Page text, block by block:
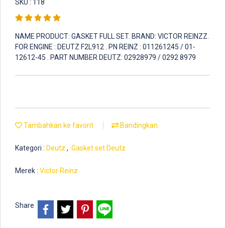
SKU : 118
NAME PRODUCT: GASKET FULL SET. BRAND: VICTOR REINZZ.
FOR ENGINE : DEUTZ F2L912 . PN REINZ : 011261245 / 01-
12612-45 . PART NUMBER DEUTZ: 02928979 / 0292 8979
Tambahkan ke favorit Bandingkan
Kategori : Deutz , Gasket set Deutz
Merek : Victor Reinz
Share